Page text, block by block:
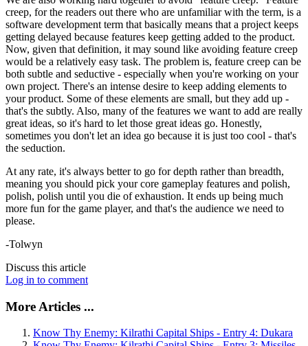
creep, for the readers out there who are unfamiliar with the term, is a
software development term that basically means that a project keeps
getting delayed because features keep getting added to the product.
Now, given that definition, it may sound like avoiding feature creep
would be a relatively easy task. The problem is, feature creep can be
both subtle and seductive - especially when you're working on your
own project. There's an intense desire to keep adding elements to
your product. Some of these elements are small, but they add up -
that's the subtly. Also, many of the features we want to add are really
great ideas, so it's hard to let those great ideas go. Honestly,
sometimes you don't let an idea go because it is just too cool - that's
the seduction.
At any rate, it's always better to go for depth rather than breadth,
meaning you should pick your core gameplay features and polish,
polish, polish until you die of exhaustion. It ends up being much
more fun for the game player, and that's the audience we need to
please.
-Tolwyn
Discuss this article
Log in to comment
More Articles ...
Know Thy Enemy: Kilrathi Capital Ships - Entry 4: Dukara